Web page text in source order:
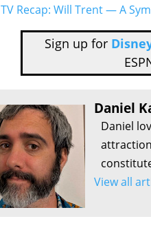
TV Recap: Will Trent — A
Sign up for
Daniel
Daniel
View all